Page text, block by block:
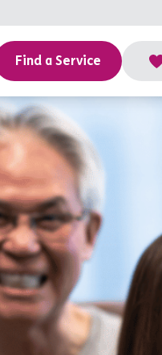
Find a Service